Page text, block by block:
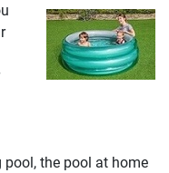
the pool at home